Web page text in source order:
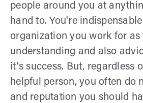
people around you at
hand to. You're
organization you work for as
understanding and also
it's success. But, regardless
helpful person, you often do
and reputation you should